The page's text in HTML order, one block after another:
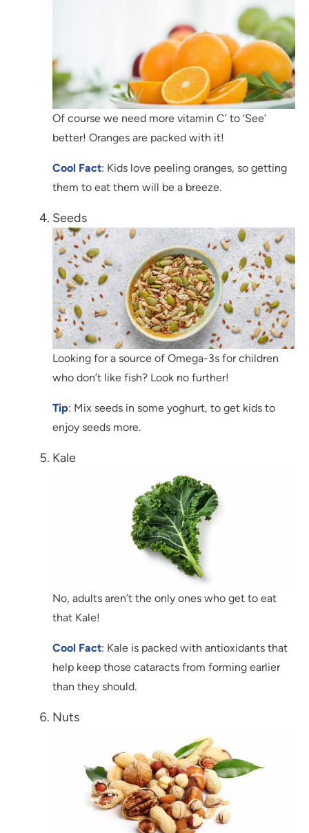
Of course we need more vitamin C’ to ‘See’
better! Oranges are packed with it!
Cool Fact: Kids love peeling oranges, so getting
them to eat them will be a breeze.
Seeds
Looking for a source of Omega-3s for children
who don’t like fish? Look no further!
Tip: Mix seeds in some yoghurt, to get kids to
enjoy seeds more.
Kale
No, adults aren’t the only ones who get to eat
that Kale!
Cool Fact: Kale is packed with antioxidants that
help keep those cataracts from forming earlier
than they should.
Nuts